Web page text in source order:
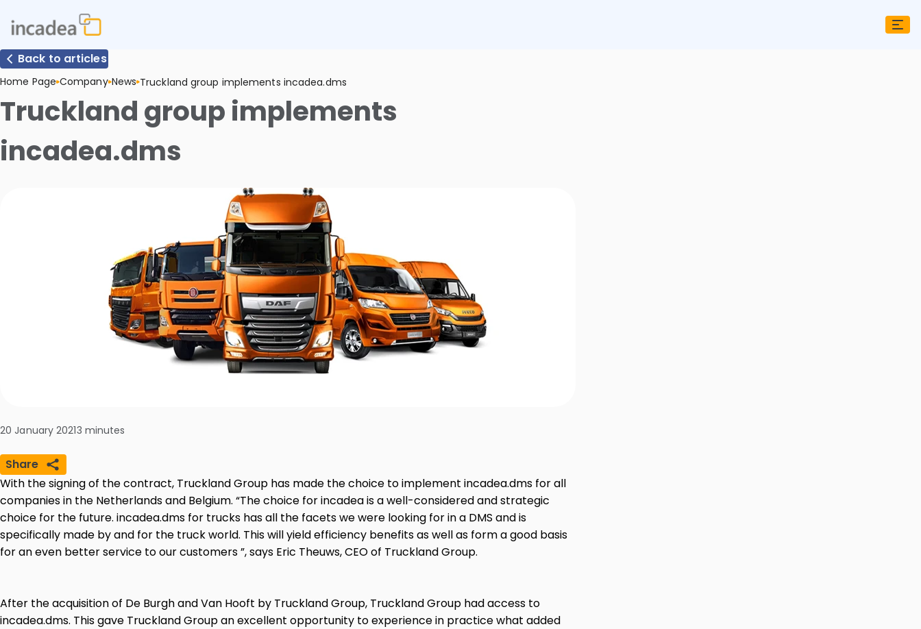
Back to articles
Home Page Company News Truckland group implements incadea.dms
Truckland group implements
incadea.dms
20 January 20213 minutes
Share
With the signing of the contract, Truckland Group has made the choice to implement incadea.dms for all
companies in the Netherlands and Belgium. “The choice for incadea is a well-considered and strategic
choice for the future. incadea.dms for trucks has all the facets we were looking for in a DMS and is
specifically made by and for the truck world. This will yield efficiency benefits as well as form a good basis
for an even better service to our customers ”, says Eric Theuws, CEO of Truckland Group.
After the acquisition of De Burgh and Van Hooft by Truckland Group, Truckland Group had access to
incadea.dms. This gave Truckland Group an excellent opportunity to experience in practice what added